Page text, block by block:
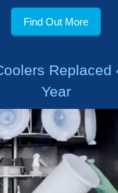
Find Out More
Replaced
Year